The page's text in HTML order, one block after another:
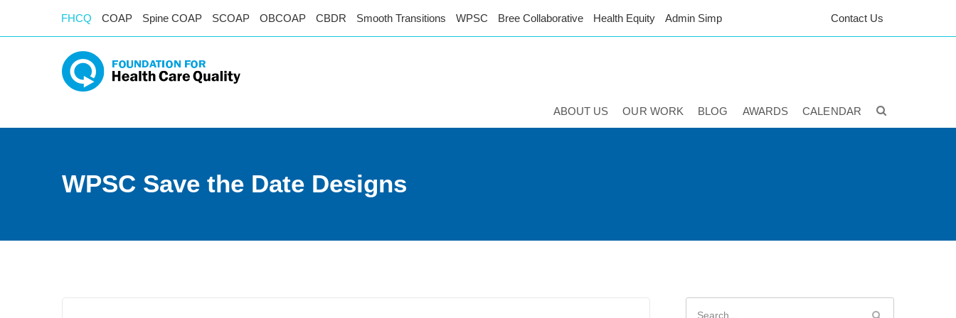
FHCQ COAP Spine COAP SCOAP OBCOAP CBDR Smooth Transitions WPSC Bree Collaborative Health Equity Admin Simp Contact Us
ABOUT US OUR WORK BLOG AWARDS CALENDAR
WPSC Save the Date Designs